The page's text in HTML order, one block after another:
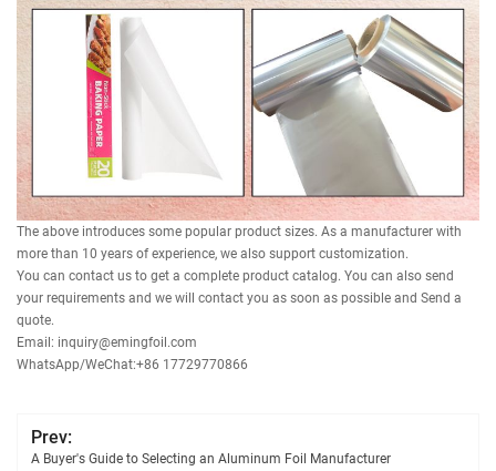
The above introduces some popular product sizes. As a manufacturer with
more than 10 years of experience, we also support customization.
You can contact us to get a complete product catalog. You can also send
your requirements and we will contact you as soon as possible and Send a
quote.
Email: inquiry@emingfoil.com
WhatsApp/WeChat:+86 17729770866
Prev:
A Buyer's Guide to Selecting an Aluminum Foil Manufacturer